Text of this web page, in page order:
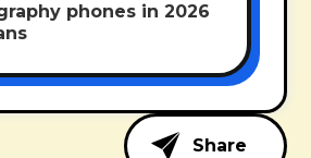
phones in 2026
Share